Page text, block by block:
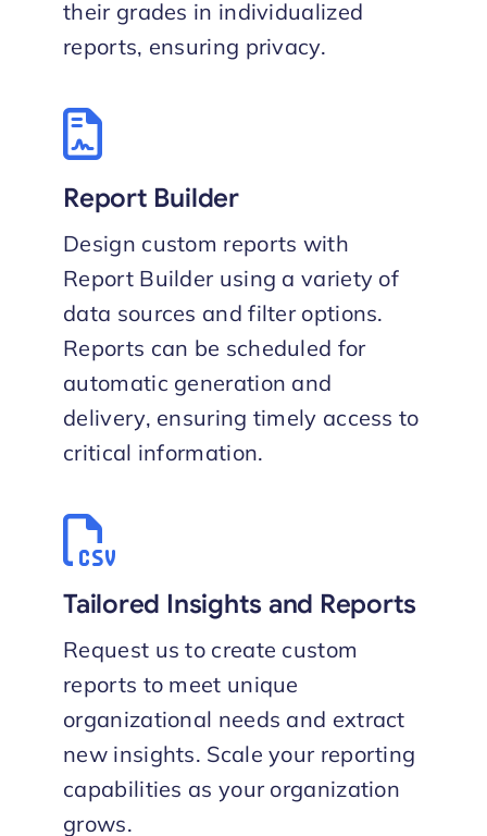
their grades in individualized
reports, ensuring privacy.
Report Builder
Design custom reports with
Report Builder using a variety of
data sources and filter options.
Reports can be scheduled for
automatic generation and
delivery, ensuring timely access to
critical information.
Tailored Insights and Reports
Request us to create custom
reports to meet unique
organizational needs and extract
new insights. Scale your reporting
capabilities as your organization
grows.